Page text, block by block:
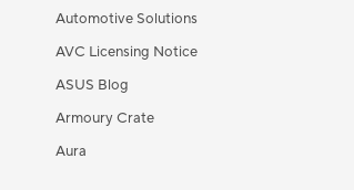
Automotive Solutions
AVC Licensing Notice
ASUS Blog
Armoury Crate
Aura